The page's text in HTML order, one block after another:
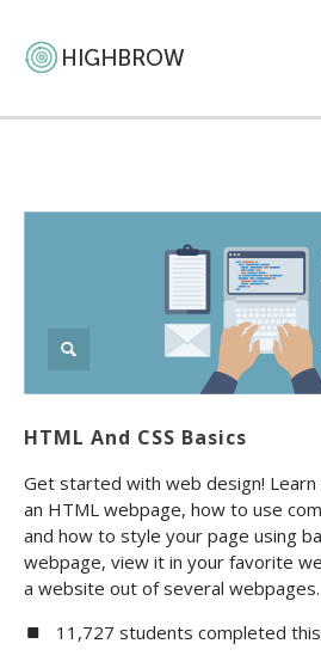
HTML And CSS Basics
Get started with web design!
an HTML webpage, how to use
and how to style your page using
webpage, view it in your favorite
a website out of several webpages.
11,727 students completed